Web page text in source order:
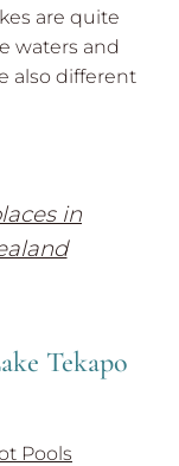
are quite
waters and
also different
in
Tekapo
Pools